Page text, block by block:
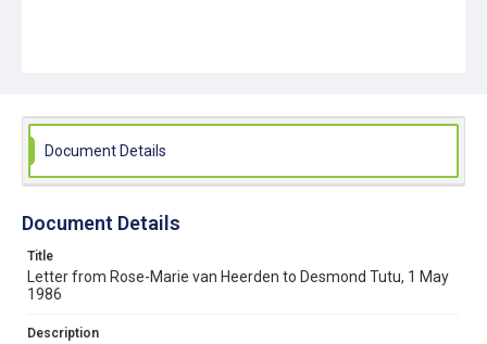
Document Details
Document Details
Title
Letter from Rose-Marie van Heerden to Desmond Tutu, 1 May
1986
Description